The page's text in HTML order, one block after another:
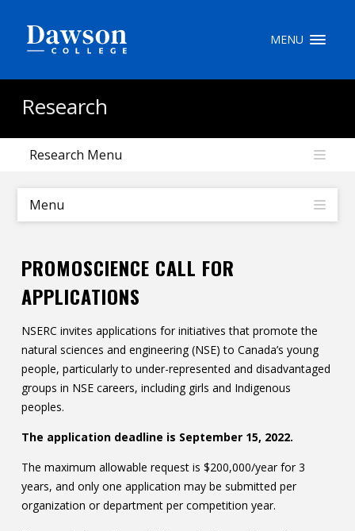
MENU
Research
Research Menu
Menu
PROMOSCIENCE CALL FOR
APPLICATIONS
NSERC invites applications for initiatives that promote the
natural sciences and engineering (NSE) to Canada’s young
people, particularly to under-represented and disadvantaged
groups in NSE careers, including girls and Indigenous
peoples.
The application deadline is September 15, 2022.
The maximum allowable request is $200,000/year for 3
years, and only one application may be submitted per
organization or department per competition year.
How to Apply
Quicklinks
Contact
Tools
Links
Main Menu